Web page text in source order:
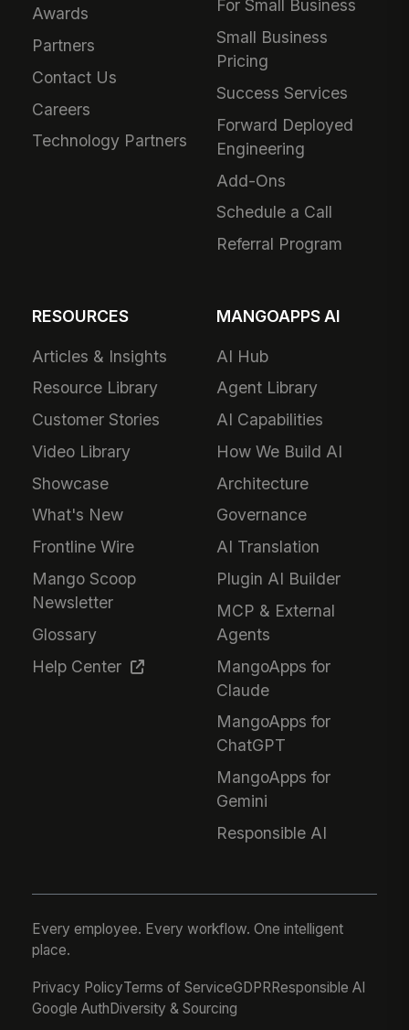
Awards
Partners
Contact Us
Careers
Technology Partners
For Small Business
Small Business
Pricing
Success Services
Forward Deployed
Engineering
Add-Ons
Schedule a Call
Referral Program
RESOURCES
Articles & Insights
Resource Library
Customer Stories
Video Library
Showcase
What's New
Frontline Wire
Mango Scoop
Newsletter
Glossary
Help Center
MANGOAPPS AI
AI Hub
Agent Library
AI Capabilities
How We Build AI
Architecture
Governance
AI Translation
Plugin AI Builder
MCP & External
Agents
MangoApps for
Claude
MangoApps for
ChatGPT
MangoApps for
Gemini
Responsible AI
Every employee. Every workflow. One intelligent
place.
Privacy PolicyTerms of ServiceGDPRResponsible AI
Google AuthDiversity & Sourcing